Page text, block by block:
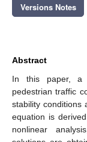
Versions Notes
Abstract
In this paper, a
pedestrian traffic
stability conditions
equation is
nonlinear